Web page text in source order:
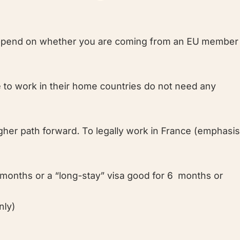
on whether you are coming from an EU member
work in their home countries do not need any
path forward. To legally work in France (emphasis
or a “long-stay” visa good for 6 months or